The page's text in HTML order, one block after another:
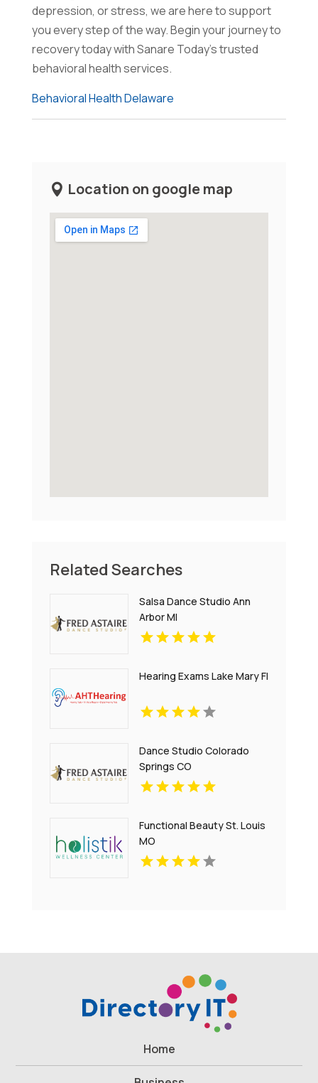
depression, or stress, we are here to support
you every step of the way. Begin your journey to
recovery today with Sanare Today's trusted
behavioral health services.
Behavioral Health Delaware
Location on google map
Related Searches
Salsa Dance Studio Ann
Arbor MI
Hearing Exams Lake Mary Fl
Dance Studio Colorado
Springs CO
Functional Beauty St. Louis
MO
Home